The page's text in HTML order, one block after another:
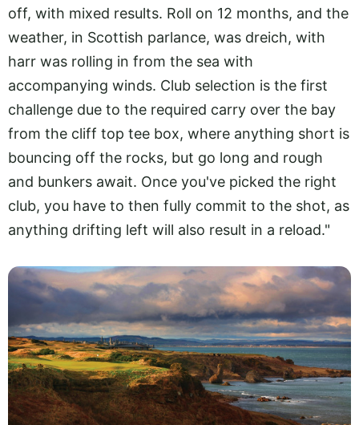
off, with mixed results. Roll on 12 months, and the
weather, in Scottish parlance, was dreich, with
harr was rolling in from the sea with
accompanying winds. Club selection is the first
challenge due to the required carry over the bay
from the cliff top tee box, where anything short is
bouncing off the rocks, but go long and rough
and bunkers await. Once you've picked the right
club, you have to then fully commit to the shot, as
anything drifting left will also result in a reload."